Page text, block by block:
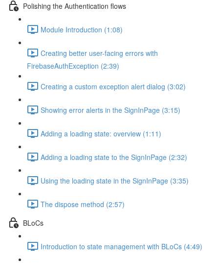
Polishing the Authentication flows
Module Introduction (1:08)
Creating better user-facing errors with
FirebaseAuthException (2:39)
Creating a custom exception alert dialog (3:02)
Showing error alerts in the SignInPage (3:15)
Adding a loading state: overview (1:11)
Adding a loading state to the SignInPage (2:32)
Using the loading state in the SignInPage (3:35)
The dispose method (2:57)
BLoCs
Introduction to state management with BLoCs (4:49)